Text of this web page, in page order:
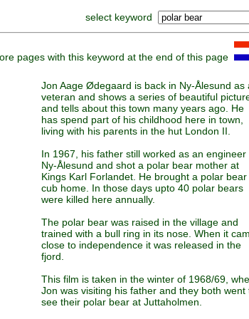
select keyword
pages with this keyword at the end of this page
Jon Aage Ødegaard is back in Ny-Ålesund as
veteran and shows a series of beautiful
and tells about this town many years ago. He
has spend part of his childhood here in town,
living with his parents in the hut London II.
In 1967, his father still worked as an engineer
Ny-Ålesund and shot a polar bear mother at
Kings Karl Forlandet. He brought a polar bear
cub home. In those days upto 40 polar bears
were killed here annually.
The polar bear was raised in the village and
trained with a bull ring in its nose. When it
close to independence it was released in the
fjord.
This film is taken in the winter of 1968/69,
Jon was visiting his father and they both went
see their polar bear at Juttaholmen.